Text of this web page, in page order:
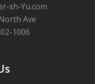
sh-Yu.com
Ave
1006